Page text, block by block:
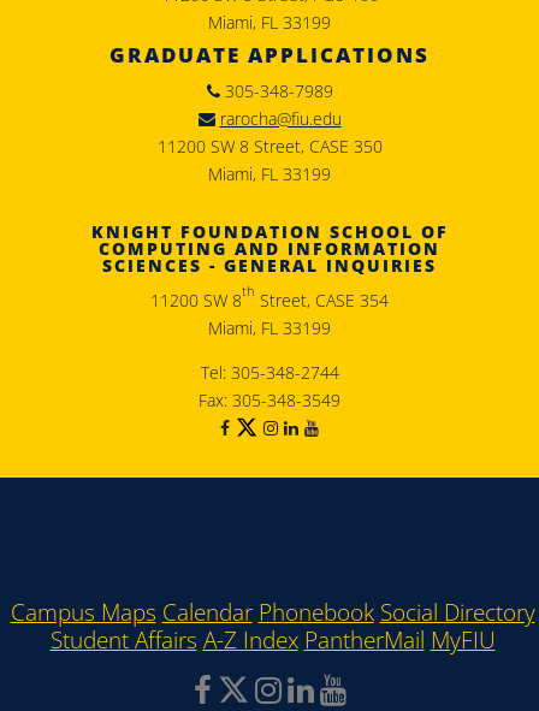
Miami, FL 33199
GRADUATE APPLICATIONS
305-348-7989
rarocha@fiu.edu
11200 SW 8 Street, CASE 350
Miami, FL 33199
KNIGHT FOUNDATION SCHOOL OF
COMPUTING AND INFORMATION
SCIENCES - GENERAL INQUIRIES
11200 SW 8th Street, CASE 354
Miami, FL 33199
Tel: 305-348-2744
Fax: 305-348-3549
Campus Maps Calendar Phonebook Social Directory
Student Affairs A-Z Index PantherMail MyFIU